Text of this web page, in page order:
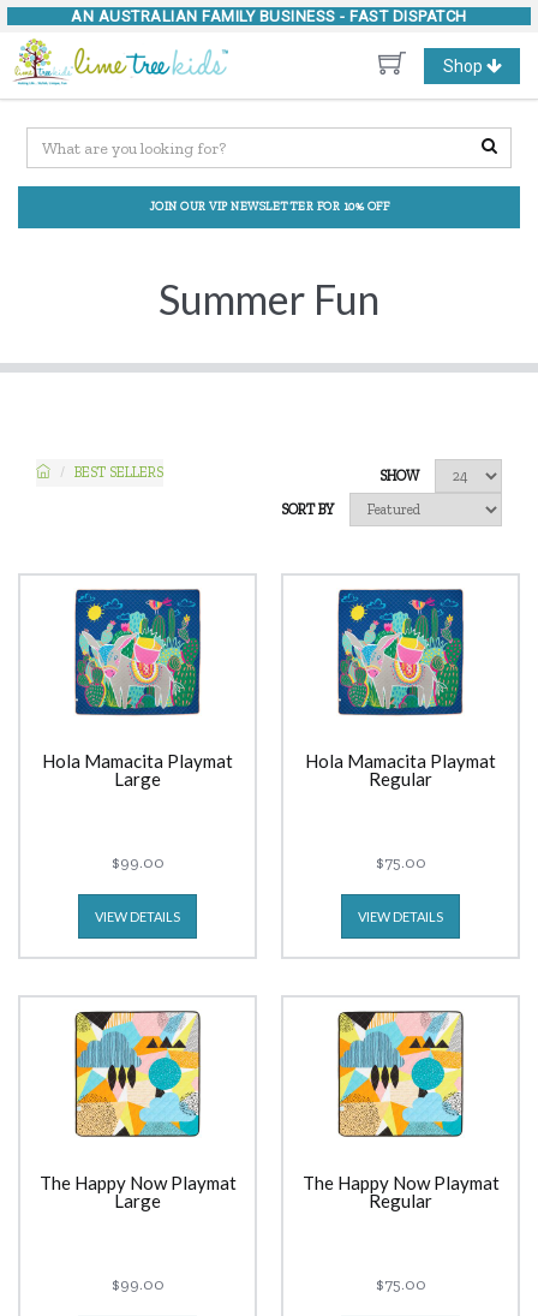
AN AUSTRALIAN FAMILY BUSINESS - FAST DISPATCH
Toggle
navigation
Shop
JOIN OUR VIP NEWSLETTER FOR 10% OFF
Summer Fun
BEST SELLERS
SHOW
SORT BY
Hola Mamacita Playmat
Large
$99.00
VIEW DETAILS
Hola Mamacita Playmat
Regular
$75.00
VIEW DETAILS
The Happy Now Playmat
Large
$99.00
The Happy Now Playmat
Regular
$75.00